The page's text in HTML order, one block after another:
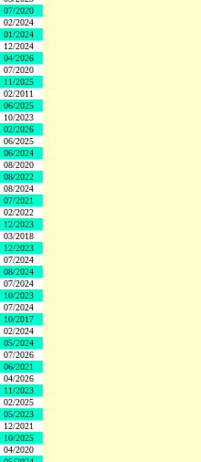
07/2020
02/2024
01/2024
12/2024
04/2026
07/2020
11/2025
02/2011
06/2025
10/2023
02/2026
06/2025
06/2024
08/2020
08/2022
08/2024
07/2021
02/2022
12/2023
03/2018
12/2023
07/2024
08/2024
07/2024
10/2023
07/2024
10/2017
02/2024
05/2024
07/2026
06/2021
04/2026
11/2023
02/2025
05/2023
12/2021
10/2025
04/2020